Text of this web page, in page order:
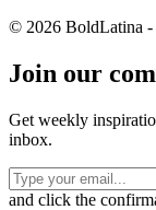
© 2026 BoldLatina -
Join our
Get weekly
inbox.
and click the